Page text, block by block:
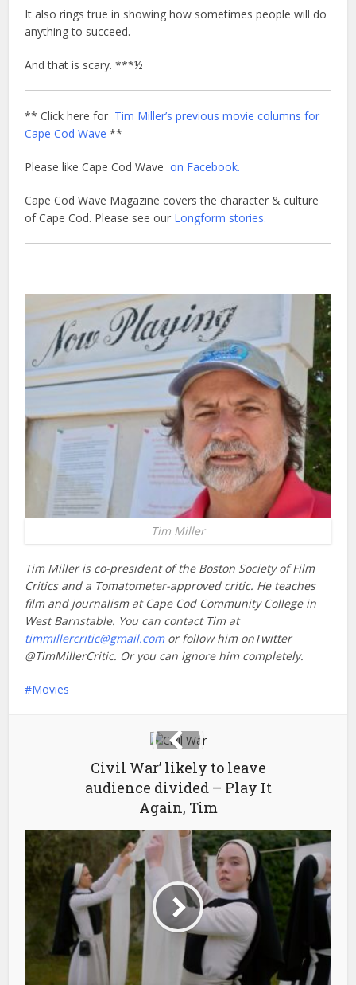
It also rings true in showing how sometimes people will do
anything to succeed.
And that is scary. ***½
** Click here for Tim Miller’s previous movie columns for
Cape Cod Wave **
Please like Cape Cod Waveon Facebook.
Cape Cod Wave Magazine covers the character & culture
of Cape Cod. Please see our Longform stories.
Tim Miller
Tim Miller is co-president of the Boston Society of Film
Critics and a Tomatometer-approved critic. He teaches
film and journalism at Cape Cod Community College in
West Barnstable. You can contact Tim at
timmillercritic@gmail.comor follow him onTwitter
@TimMillerCritic. Or you can ignore him completely.
Movies
Civil War’ likely to leave
audience divided – Play It
Again, Tim